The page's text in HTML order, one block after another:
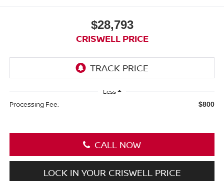
$28,793
CRISWELL PRICE
Less
Processing Fee: $800
CALL NOW
LOCK IN YOUR CRISWELL PRICE